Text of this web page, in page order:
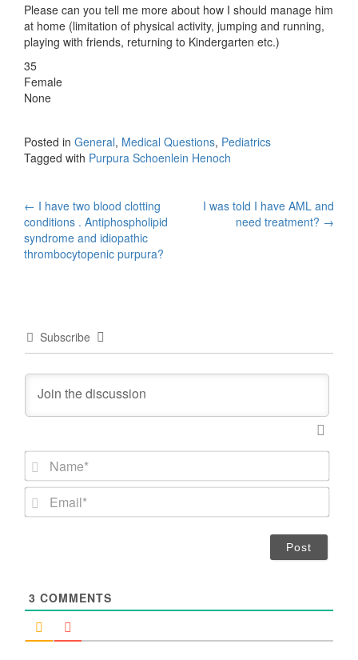
Please can you tell me more about how I should manage him
at home (limitation of physical activity, jumping and running,
playing with friends, returning to Kindergarten etc.)
35
Female
None
Posted in General, Medical Questions, Pediatrics
Tagged with Purpura Schoenlein Henoch
Post
navigation
← I have two blood clotting
conditions . Antiphospholipid
syndrome and idiopathic
thrombocytopenic purpura?
I was told I have AML and
need treatment? →
Subscribe
N
m
*
3 COMMENTS